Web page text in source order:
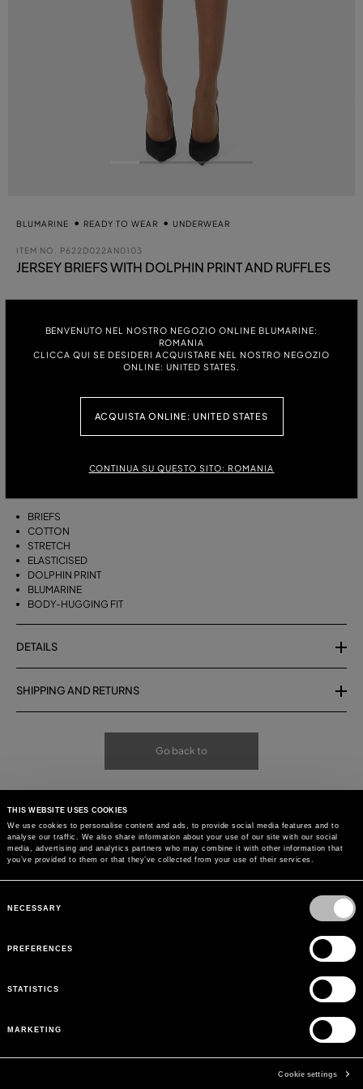
THIS WEBSITE USES COOKIES
We use cookies to personalise content and ads, to provide social media features and to
analyse our traffic. We also share information about your use of our site with our social
media, advertising and analytics partners who may combine it with other information that
you’ve provided to them or that they’ve collected from your use of their services.
Selection
NECESSARY
PREFERENCES
STATISTICS
MARKETING
Cookie settings
BENVENUTO NEL NOSTRO NEGOZIO ONLINE BLUMARINE:
ROMANIA
CLICCA QUI SE DESIDERI ACQUISTARE NEL NOSTRO NEGOZIO
ONLINE: UNITED STATES.
ACQUISTA ONLINE: UNITED STATES
CONTINUA SU QUESTO SITO: ROMANIA
BLUMARINE READY TO WEAR UNDERWEAR
ITEM NO. P622D022AN0103
JERSEY BRIEFS WITH DOLPHIN PRINT AND RUFFLES
COLOUR:
M L XL
BRIEFS
COTTON
STRETCH
ELASTICISED
DOLPHIN PRINT
BLUMARINE
BODY-HUGGING FIT
DETAILS
SHIPPING AND RETURNS
Go back to